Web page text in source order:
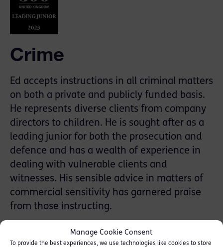
Manage Cookie Consent
To provide the best experiences, we use technologies like cookies to store
Crime
Ed accepts instructions in all criminal matters
on both a private and publicly funded basis.
He represents diverse clients from company
directors to children. He is sought after as a
leading junior for both the prosecution and
defence and has a wealth of experience in
dealing with vulnerable clients and
witnesses. His sensible advice in matters of
commercial sensitivity has garnered praise
from those instructing.
Featured cases